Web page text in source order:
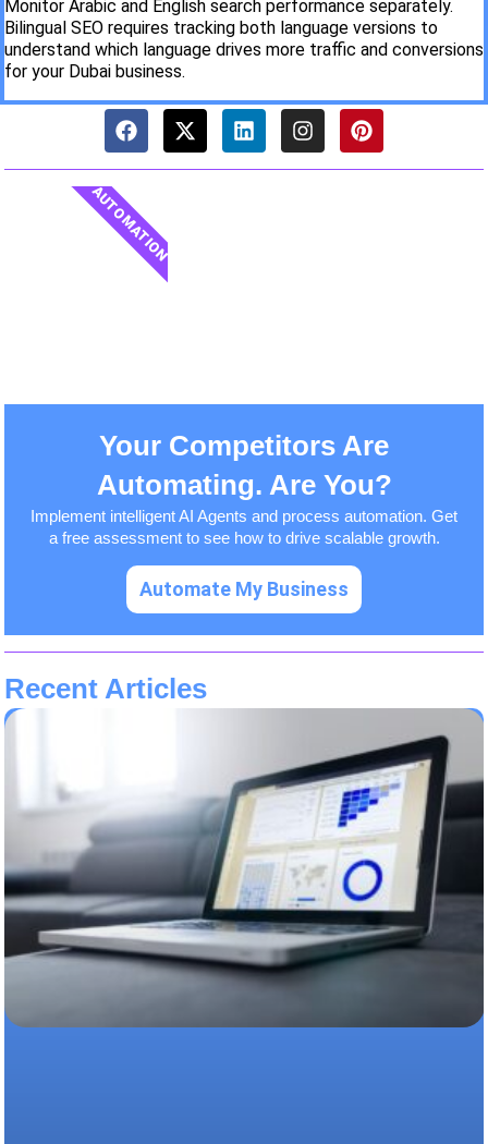
Monitor Arabic and English search performance separately.
Bilingual SEO requires tracking both language versions to
understand which language drives more traffic and conversions
for your Dubai business.
Your Competitors Are
Automating. Are You?
Implement intelligent AI Agents and process automation. Get
a free assessment to see how to drive scalable growth.
Automate My Business
AUTOMATION
Recent Articles